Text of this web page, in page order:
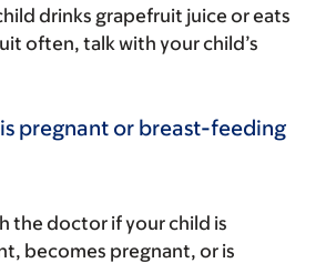
drinks grapefruit juice or eats
often, talk with your child’s
pregnant or breast-feeding
the doctor if your child is
becomes pregnant, or is